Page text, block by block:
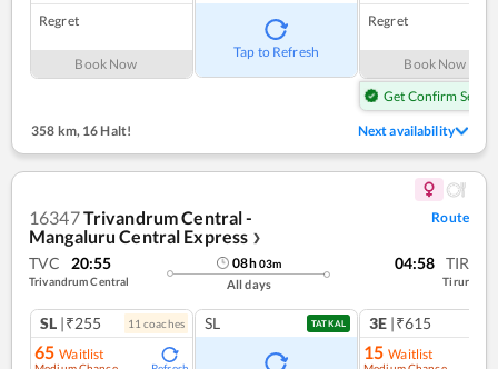
Regret
Book Now
Tap to Refresh
Regret
Book Now
Get Confirm Seat
358 km, 16 Halt! Next availability
16347Trivandrum Central -
Mangaluru Central Express ❯
Route
TVC 20:55
Trivandrum Central
08h03m
All days
04:58 TIR
Tirur
SL |₹255 11 coaches
65 Waitlist
SL TATKAL 3E |₹615
15 Waitlist